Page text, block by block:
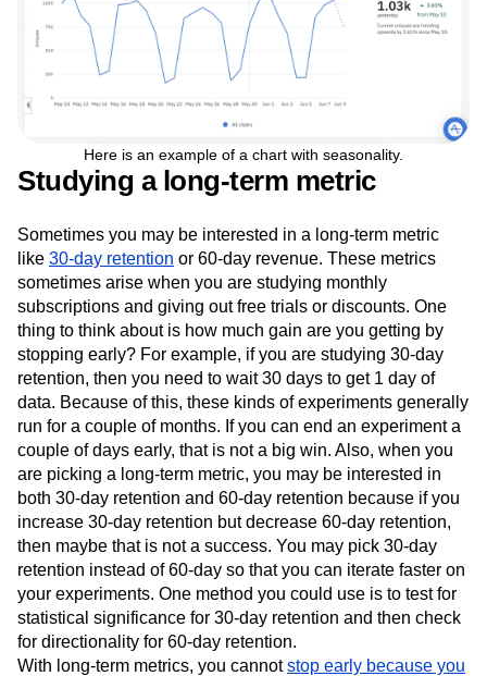
Here is an example of a chart with seasonality.
Studying a long-term metric
Sometimes you may be interested in a long-term metric
like 30-day retention or 60-day revenue. These metrics
sometimes arise when you are studying monthly
subscriptions and giving out free trials or discounts. One
thing to think about is how much gain are you getting by
stopping early? For example, if you are studying 30-day
retention, then you need to wait 30 days to get 1 day of
data. Because of this, these kinds of experiments generally
run for a couple of months. If you can end an experiment a
couple of days early, that is not a big win. Also, when you
are picking a long-term metric, you may be interested in
both 30-day retention and 60-day retention because if you
increase 30-day retention but decrease 60-day retention,
then maybe that is not a success. You may pick 30-day
retention instead of 60-day so that you can iterate faster on
your experiments. One method you could use is to test for
statistical significance for 30-day retention and then check
for directionality for 60-day retention.
With long-term metrics, you cannotstop early because you